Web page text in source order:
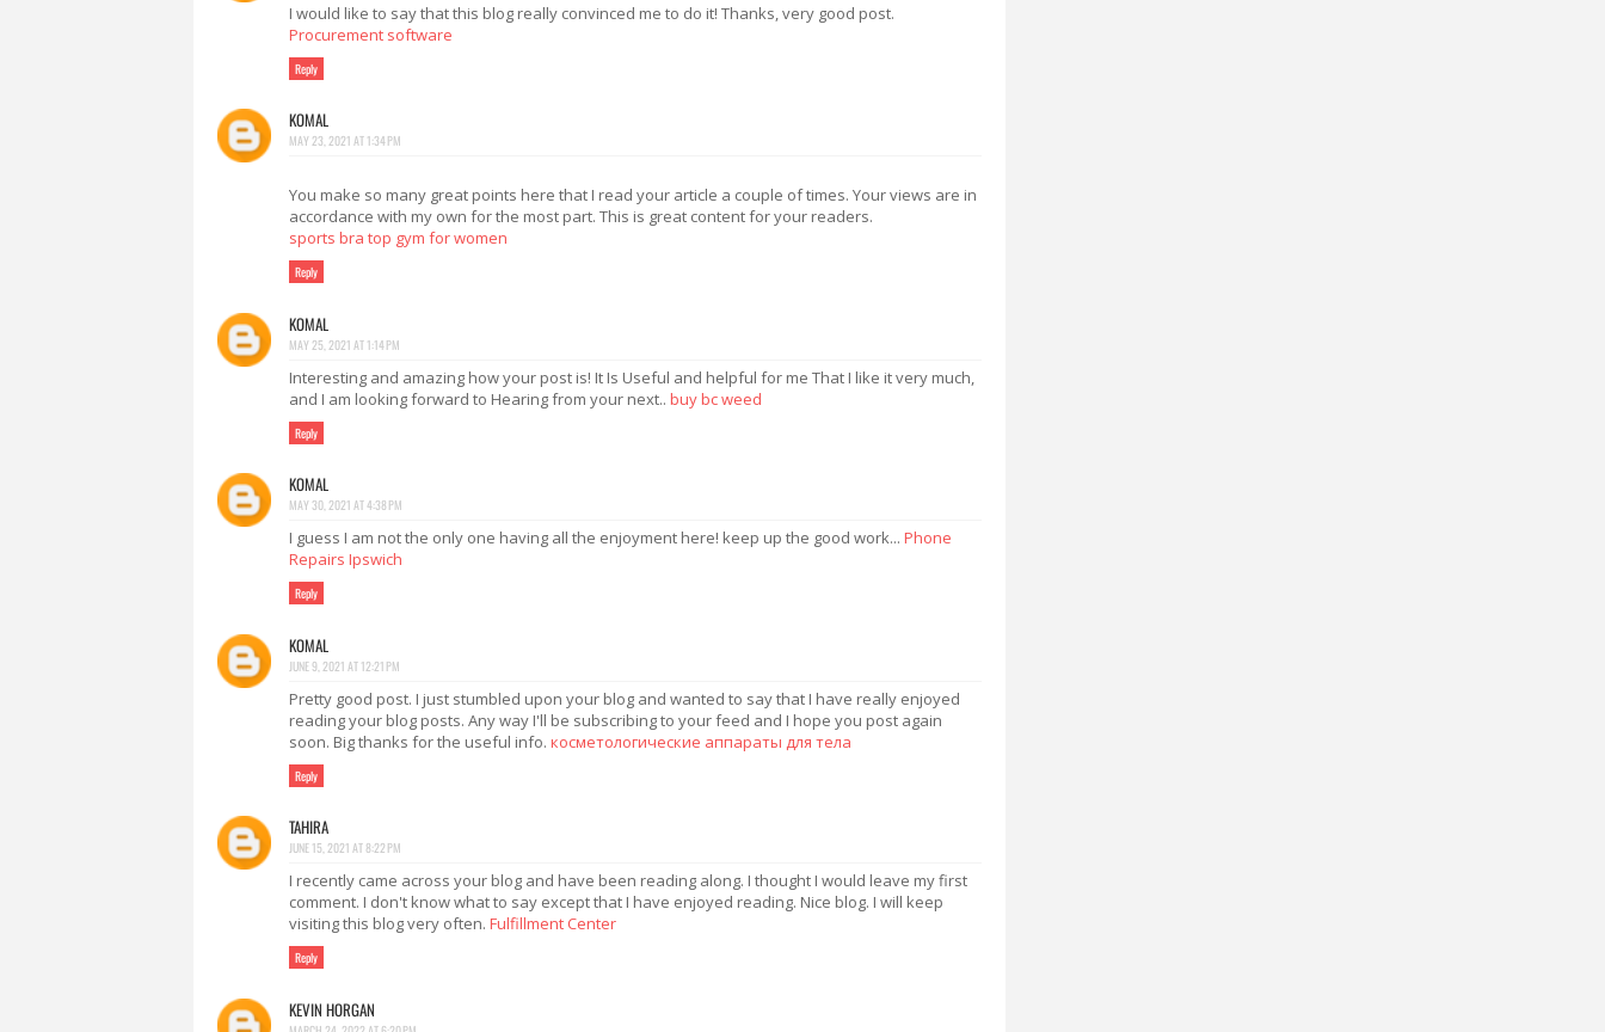
I would like to say that this blog really convinced me to do it! Thanks, very good post.
Procurement software
Reply
KOMAL
MAY 23, 2021 AT 1:34 PM
You make so many great points here that I read your article a couple of times. Your views are in
accordance with my own for the most part. This is great content for your readers.
sports bra top gym for women
Reply
KOMAL
MAY 25, 2021 AT 1:14 PM
Interesting and amazing how your post is! It Is Useful and helpful for me That I like it very much,
and I am looking forward to Hearing from your next.. buy bc weed
Reply
KOMAL
MAY 30, 2021 AT 4:38 PM
I guess I am not the only one having all the enjoyment here! keep up the good work... Phone
Repairs Ipswich
Reply
KOMAL
JUNE 9, 2021 AT 12:21 PM
Pretty good post. I just stumbled upon your blog and wanted to say that I have really enjoyed
reading your blog posts. Any way I'll be subscribing to your feed and I hope you post again
soon. Big thanks for the useful info. косметологические аппараты для тела
Reply
TAHIRA
JUNE 15, 2021 AT 8:22 PM
I recently came across your blog and have been reading along. I thought I would leave my first
comment. I don't know what to say except that I have enjoyed reading. Nice blog. I will keep
visiting this blog very often. Fulfillment Center
Reply
KEVIN HORGAN